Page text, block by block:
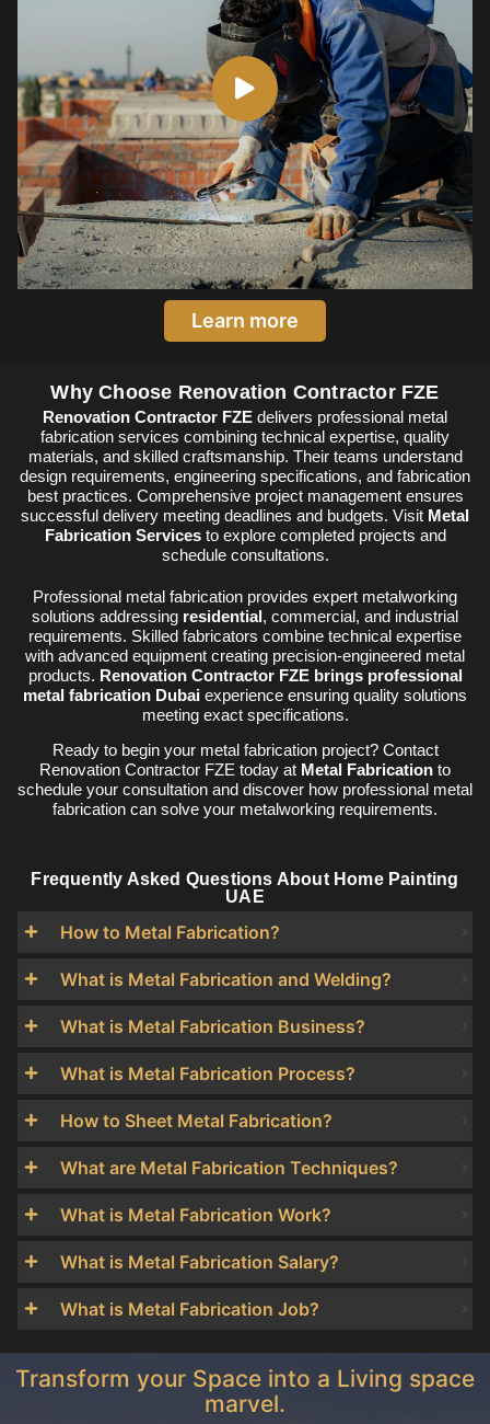
Learn more
Why Choose Renovation Contractor FZE
Renovation Contractor FZE delivers professional metal
fabrication services combining technical expertise, quality
materials, and skilled craftsmanship. Their teams understand
design requirements, engineering specifications, and fabrication
best practices. Comprehensive project management ensures
successful delivery meeting deadlines and budgets. Visit Metal
Fabrication Servicesto explore completed projects and
schedule consultations.
Professional metal fabrication provides expert metalworking
solutions addressing residential, commercial, and industrial
requirements. Skilled fabricators combine technical expertise
with advanced equipment creating precision-engineered metal
products. Renovation Contractor FZE brings professional
metal fabrication Dubai experience ensuring quality solutions
meeting exact specifications.
Ready to begin your metal fabrication project? Contact
Renovation Contractor FZE today at Metal Fabrication to
schedule your consultation and discover how professional metal
fabrication can solve your metalworking requirements.
Frequently Asked Questions About Home Painting
UAE
How to Metal Fabrication?
What is Metal Fabrication and Welding?
What is Metal Fabrication Business?
What is Metal Fabrication Process?
How to Sheet Metal Fabrication?
What are Metal Fabrication Techniques?
What is Metal Fabrication Work?
What is Metal Fabrication Salary?
What is Metal Fabrication Job?
Transform your Space into a Living space
marvel.